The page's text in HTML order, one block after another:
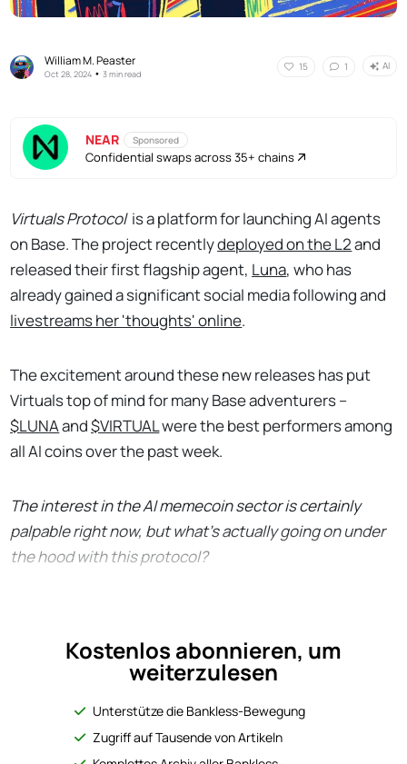
William M. Peaster
Oct 28, 2024 •3 min read
15 1 AI
NEAR Sponsored
Confidential swaps across 35+ chains
Virtuals Protocol is a platform for launching AI agents
on Base. The project recentlydeployed on the L2and
released their first flagship agent, Luna, who has
already gained a significant social media following and
livestreams her 'thoughts' online.
The excitement around these new releases has put
Virtuals top of mind for many Base adventurers –
$LUNAand$VIRTUALwere the best performers among
all AI coins over the past week.
The interest in the AI memecoin sector is certainly
palpable right now, but what’s actually going on under
the hood with this protocol?
Kostenlos abonnieren, um
weiterzulesen
Unterstütze die Bankless-Bewegung
Zugriff auf Tausende von Artikeln